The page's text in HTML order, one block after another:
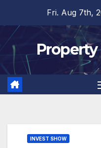
content
Fri. Aug 7th,
INVEST SHOW